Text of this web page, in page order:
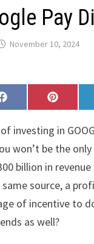
Pay
November 10, 2024
Share
on
F
a
c
e
b
o
o
Share
on
P
i
n
t
e
r
e
t
investing in
won’t be the
billion in
source, a
of incentive to
as well?